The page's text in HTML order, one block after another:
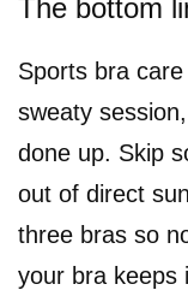
The bottom
Sports bra
sweaty
done up. Skip
out of direct
three bras so
your bra keeps